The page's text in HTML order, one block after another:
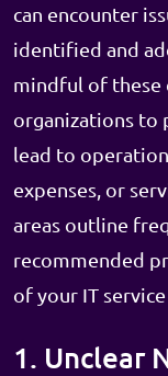
can encounter
identified and
mindful of these
organizations to
lead to
expenses, or
areas outline
recommended
of your IT
1. Unclear